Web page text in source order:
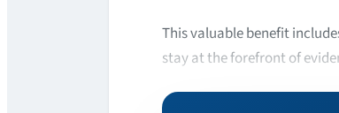
This valuable benefit
stay at the forefront of